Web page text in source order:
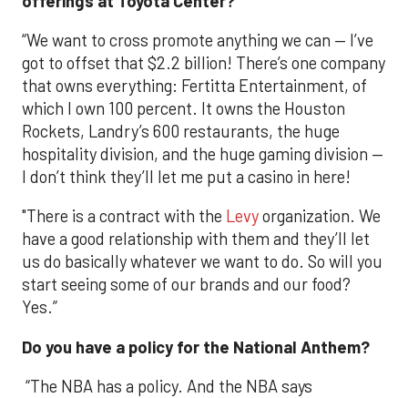
“We want to cross promote anything we can — I’ve
got to offset that $2.2 billion! There’s one company
that owns everything: Fertitta Entertainment, of
which I own 100 percent. It owns the Houston
Rockets, Landry’s 600 restaurants, the huge
hospitality division, and the huge gaming division —
I don’t think they’ll let me put a casino in here!
"There is a contract with the Levyorganization. We
have a good relationship with them and they’ll let
us do basically whatever we want to do. So will you
start seeing some of our brands and our food?
Yes.”
Do you have a policy for the National Anthem?
“The NBA has a policy. And the NBA says